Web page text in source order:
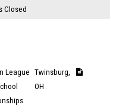
Closed
League Twinsburg,
OH